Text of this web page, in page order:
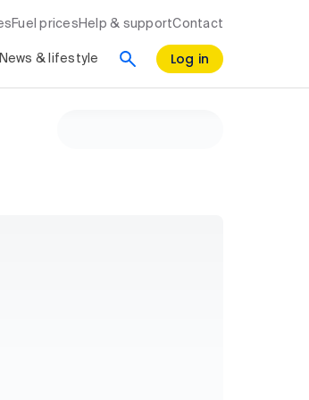
Fuel prices Help & supportContact
News & lifestyle Log in